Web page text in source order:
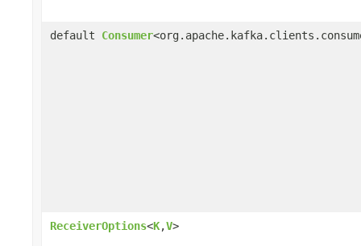
default Consumer
ReceiverOptions<K,V>